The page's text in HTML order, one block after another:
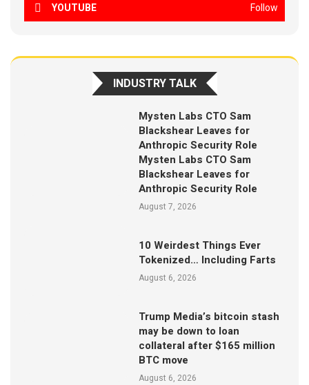
YOUTUBE Follow
INDUSTRY TALK
Mysten Labs CTO Sam
Blackshear Leaves for
Anthropic Security Role
Mysten Labs CTO Sam
Blackshear Leaves for
Anthropic Security Role
August 7, 2026
10 Weirdest Things Ever
Tokenized… Including Farts
August 6, 2026
Trump Media’s bitcoin stash
may be down to loan
collateral after $165 million
BTC move
August 6, 2026